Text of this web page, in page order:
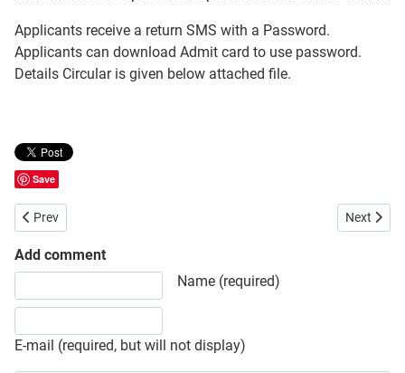
Applicants receive a return SMS with a Password.
Applicants can download Admit card to use password.
Details Circular is given below attached file.
Save
Previous article: Job Circular in Bangladesh Shishu Academy
Prev Next
Next
Add comment
Name (required)
E-mail (required, but will not display)
Share your opinion, information or ask here to know more